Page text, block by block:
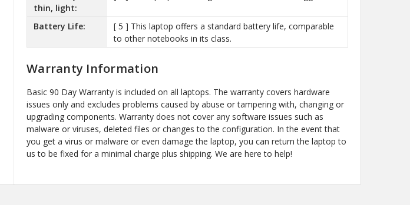
thin, light:
Battery Life:
[ 5 ] This laptop offers a standard battery life, comparable
to other notebooks in its class.
Warranty Information
Basic 90 Day Warranty is included on all laptops. The warranty covers hardware
issues only and excludes problems caused by abuse or tampering with, changing or
upgrading components. Warranty does not cover any software issues such as
malware or viruses, deleted files or changes to the configuration. In the event that
you get a virus or malware or even damage the laptop, you can return the laptop to
us to be fixed for a minimal charge plus shipping. We are here to help!